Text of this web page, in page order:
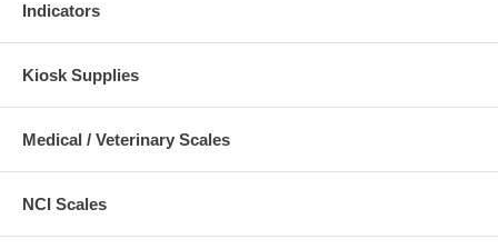
Indicators
Kiosk Supplies
Medical / Veterinary Scales
NCI Scales